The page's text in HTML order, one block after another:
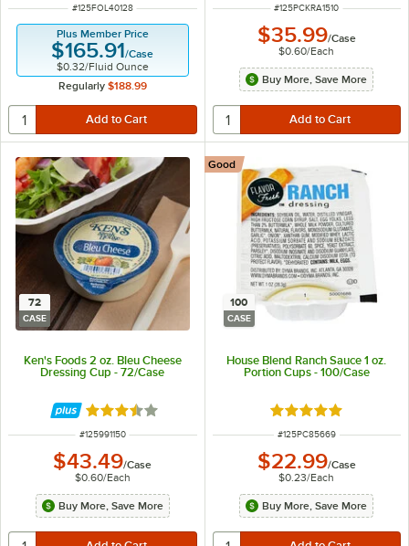
ITEM NUMBER
#125FOL40128
Plus Member Price
$165.91/Case
$0.32/Fluid Ounce
Regularly $188.99
ITEM NUMBER
#125PCKRA1510
$35.99/Case
$0.60/Each
Buy More, Save More
72
CASE
Ken's Foods 2 oz. Bleu Cheese
Dressing Cup - 72/Case
Rated 3.7 out of 5 stars
ITEM NUMBER
#125991150
$43.49/Case
$0.60/Each
Buy More, Save More
100
CASE
House Blend Ranch Sauce 1 oz.
Portion Cups - 100/Case
Good
Rated 4.9 out of 5
ITEM NUMBER
#125PC85669
$22.99/Case
$0.23/Each
Buy More, Save More